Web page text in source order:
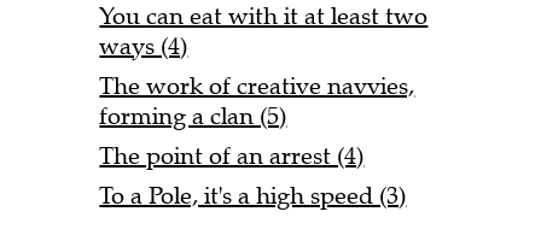
You can eat with it at least two
ways (4)
The work of creative navvies,
forming a clan (5)
The point of an arrest (4)
To a Pole, it's a high speed (3)